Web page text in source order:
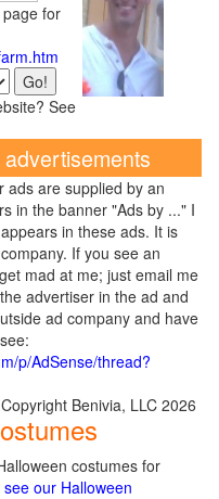
for
See
ads are supplied by an
in the banner "Ads by ..." I
in these ads. It is
If you see an
mad at me; just email me
advertiser in the ad and
ad company and have
p/AdSense/thread?
Copyright Benivia, LLC 2026
costumes for
see our Halloween